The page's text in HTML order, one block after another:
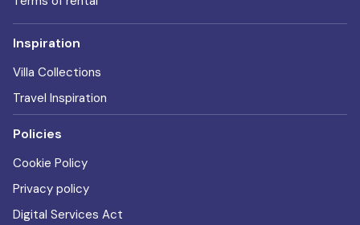
Inspiration
Villa Collections
Travel Inspiration
Policies
Cookie Policy
Privacy policy
Digital Services Act